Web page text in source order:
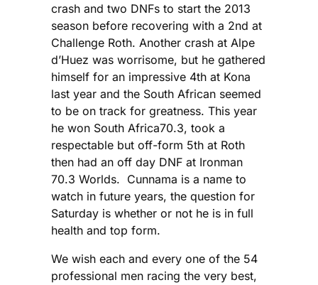
crash and two DNFs to start the 2013
season before recovering with a 2nd at
Challenge Roth. Another crash at Alpe
d’Huez was worrisome, but he gathered
himself for an impressive 4th at Kona
last year and the South African seemed
to be on track for greatness. This year
he won South Africa70.3, took a
respectable but off-form 5th at Roth
then had an off day DNF at Ironman
70.3 Worlds. Cunnama is a name to
watch in future years, the question for
Saturday is whether or not he is in full
health and top form.
We wish each and every one of the 54
professional men racing the very best,